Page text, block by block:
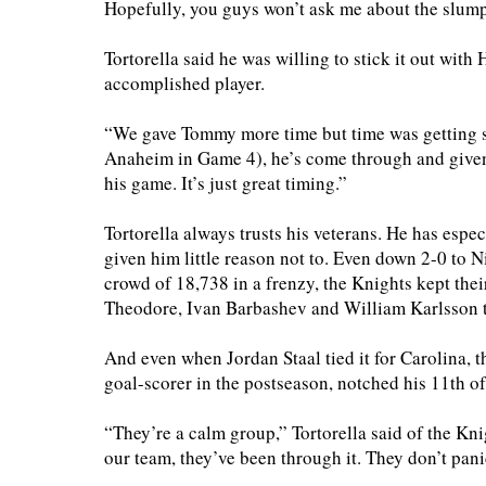
Hopefully, you guys won’t ask me about the
Tortorella said he was willing to stick it out with
accomplished player.
“We gave Tommy more time but time was
Anaheim in Game 4), he’s come through and
his game. It’s just great timing.”
Tortorella always trusts his veterans. He has
given him little reason not to. Even down 2-0 to
crowd of 18,738 in a frenzy, the Knights kept
Theodore, Ivan Barbashev and William Karlsson
And even when Jordan Staal tied it for Carolina,
goal-scorer in the postseason, notched his 11th
“They’re a calm group,” Tortorella said of the
our team, they’ve been through it. They don’t